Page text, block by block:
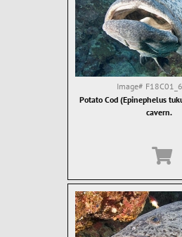
Image#
Potato Cod (Epinephelus
cavern.